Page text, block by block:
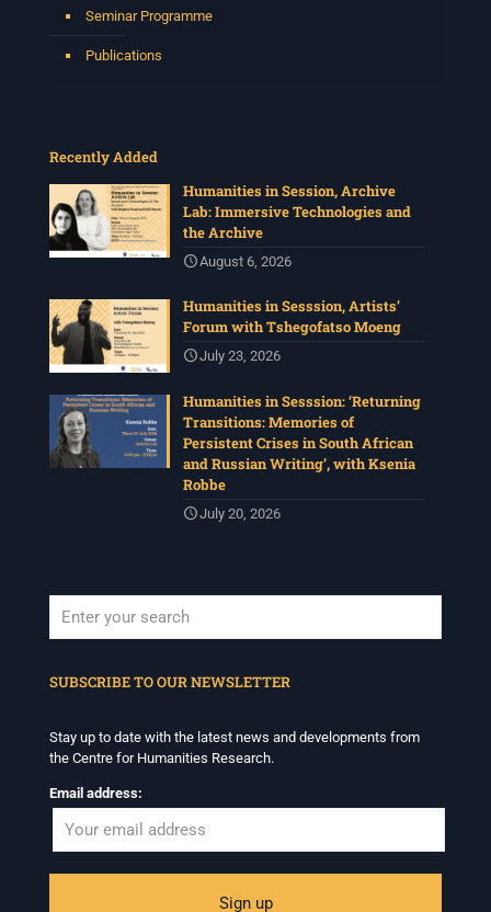
Seminar Programme
Publications
Recently Added
Humanities in Session, Archive
Lab: Immersive Technologies and
the Archive
August 6, 2026
Humanities in Sesssion, Artists’
Forum with Tshegofatso Moeng
July 23, 2026
Humanities in Sesssion: ‘Returning
Transitions: Memories of
Persistent Crises in South African
and Russian Writing’, with Ksenia
Robbe
July 20, 2026
SUBSCRIBE TO OUR NEWSLETTER
Stay up to date with the latest news and developments from
the Centre for Humanities Research.
Email address: